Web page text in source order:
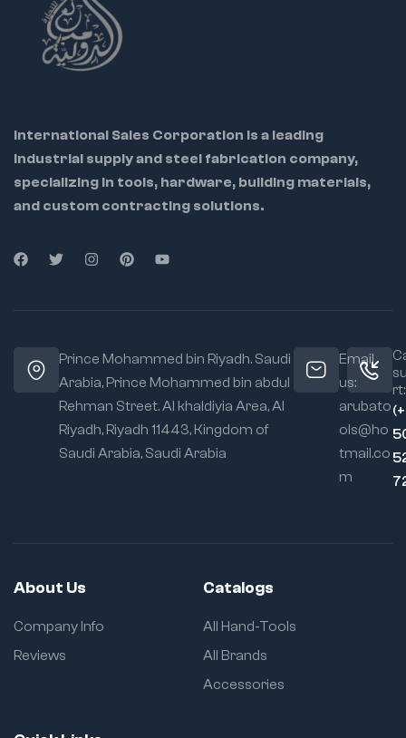
9417 – 24mm – 90g
9418 – 26mm – 100g
130g
9421 – 31mm – 140g
9422 – 32mm –
9423 – 33mm –
150g
180g
190g
9427 – 38mm –
9430 – 42mm –
240g
International Sales Corporation is a leading
industrial supply and steel fabrication company,
specializing in tools, hardware, building materials,
and custom contracting solutions.
Prince Mohammed bin Riyadh. Saudi
Arabia, Prince Mohammed bin abdul
Rehman Street. Al khaldiyia Area, Al
Riyadh, Riyadh 11443, Kingdom of
Saudi Arabia, Saudi Arabia
Email
us:
arubato
ols@ho
tmail.co
m
rt:
About Us
Company Info
Reviews
Catalogs
All Hand-Tools
All Brands
Accessories